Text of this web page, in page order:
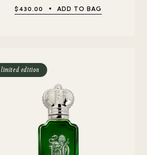
$430.00 ADD TO BAG
limited edition